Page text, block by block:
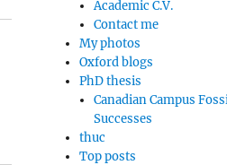
Academic C.V.
Contact me
My photos
Oxford blogs
PhD thesis
Canadian Campus
Successes
thuc
Top posts